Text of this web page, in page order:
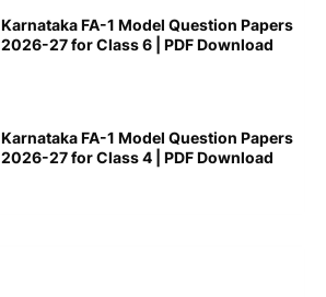
Karnataka FA-1 Model Question Papers
2026-27 for Class 6 | PDF Download
Karnataka FA-1 Model Question Papers
2026-27 for Class 4 | PDF Download